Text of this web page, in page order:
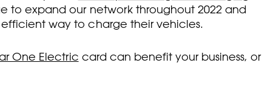
to expand our network throughout 2022 and
way to charge their vehicles.
One Electric card can benefit your business, or